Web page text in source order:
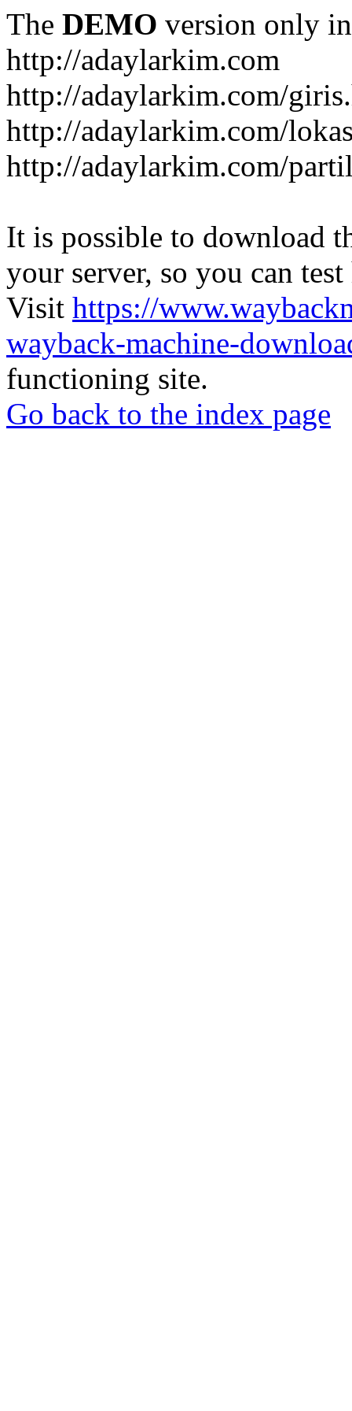
The DEMO version only
http://adaylarkim.com
http://adaylarkim.com/
http://adaylarkim.com/
http://adaylarkim.com/
It is possible to download
your server, so you can
Visit https://
wayback-machine-
functioning site.
Go back to the index page